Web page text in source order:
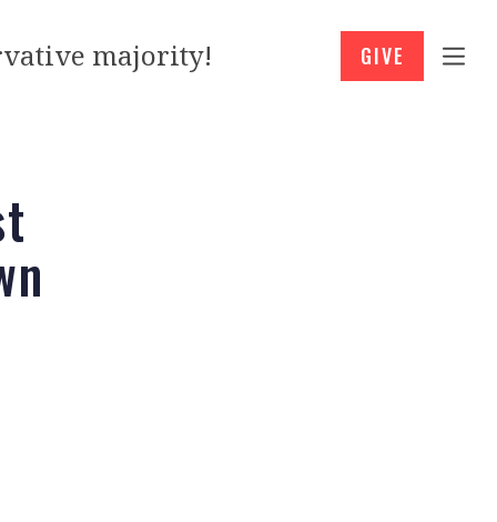
majority! GIVE